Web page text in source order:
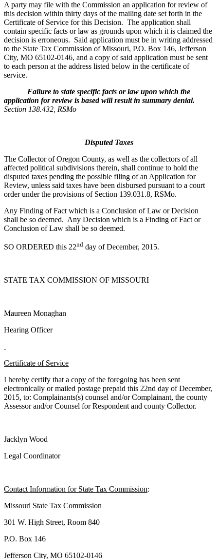
A party may file with the Commission an application for review of
this decision within thirty days of the mailing date set forth in the
Certificate of Service for this Decision. The application shall
contain specific facts or law as grounds upon which it is claimed the
decision is erroneous. Said application must be in writing addressed
to the State Tax Commission of Missouri, P.O. Box 146, Jefferson
City, MO 65102-0146, and a copy of said application must be sent
to each person at the address listed below in the certificate of
service.
Failure to state specific facts or law upon which the
application for review is based will result in summary denial.
Section 138.432, RSMo
Disputed Taxes
The Collector of Oregon County, as well as the collectors of all
affected political subdivisions therein, shall continue to hold the
disputed taxes pending the possible filing of an Application for
Review, unless said taxes have been disbursed pursuant to a court
order under the provisions of Section 139.031.8, RSMo.
Any Finding of Fact which is a Conclusion of Law or Decision
shall be so deemed. Any Decision which is a Finding of Fact or
Conclusion of Law shall be so deemed.
SO ORDERED this 22nd day of December, 2015.
STATE TAX COMMISSION OF MISSOURI
Maureen Monaghan
Hearing Officer
Certificate of Service
I hereby certify that a copy of the foregoing has been sent
electronically or mailed postage prepaid this 22nd day of December,
2015, to: Complainants(s) counsel and/or Complainant, the county
Assessor and/or Counsel for Respondent and county Collector.
Jacklyn Wood
Legal Coordinator
Contact Information for State Tax Commission:
Missouri State Tax Commission
301 W. High Street, Room 840
P.O. Box 146
Jefferson City, MO 65102-0146